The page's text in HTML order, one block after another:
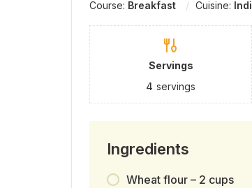
Course: Breakfast Cuisine:
Servings
4 servings
Ingredients
Wheat flour – 2 cups